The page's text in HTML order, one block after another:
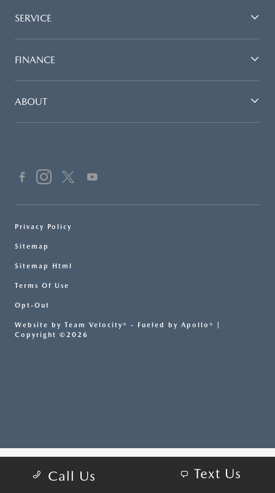
Call Us Text Us
SERVICE
FINANCE
ABOUT
Privacy Policy
Sitemap
Sitemap Html
Terms Of Use
Opt-Out
Website by Team Velocity® - Fueled by Apollo® |
Copyright ©2026